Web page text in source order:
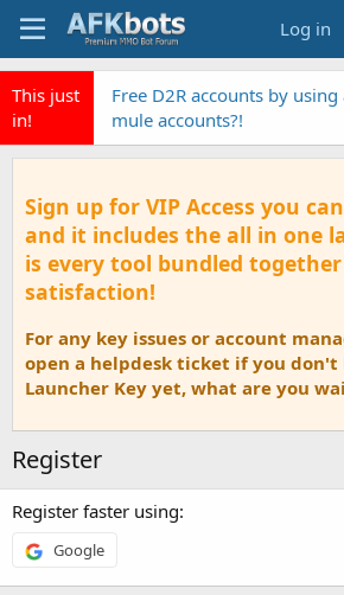
Log in
This just
in!
Free D2R accounts by
mule accounts?!
Sign up for VIP Access you
and it includes the all in one
is every tool bundled
satisfaction!
For any key issues or account
open a helpdesk ticket if you don't
Launcher Key yet, what are you
Register
Register faster using
Google